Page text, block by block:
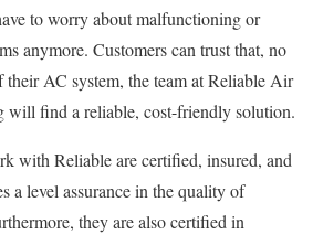
to worry about malfunctioning or
anymore. Customers can trust that, no
AC system, the team at Reliable Air
find a reliable, cost-friendly solution.
with Reliable are certified, insured, and
a level assurance in the quality of
they are also certified in